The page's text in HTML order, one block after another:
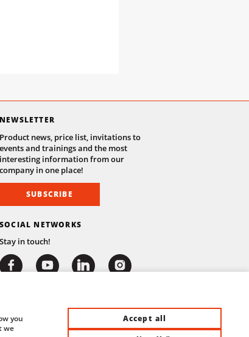
NEWSLETTER
Product news, price list, invitations to
events and trainings and the most
interesting information from our
company in one place!
SUBSCRIBE
SOCIAL NETWORKS
Stay in touch!
you
we
Accept all